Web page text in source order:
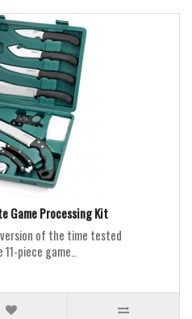
Game Processing Kit
of the time tested
piece game..